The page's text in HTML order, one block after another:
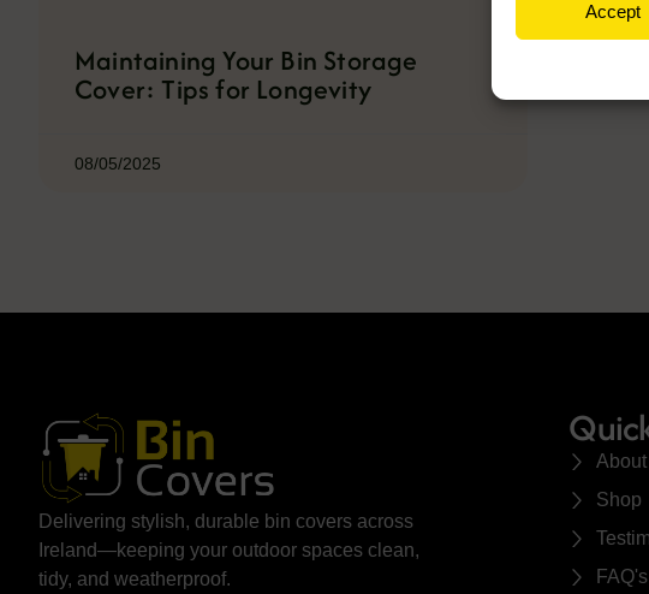
Accept
Maintaining Your Bin Storage
Cover: Tips for Longevity
08/05/2025
Delivering stylish, durable bin covers across
Ireland—keeping your outdoor spaces clean,
tidy, and weatherproof.
Shop
FAQ's